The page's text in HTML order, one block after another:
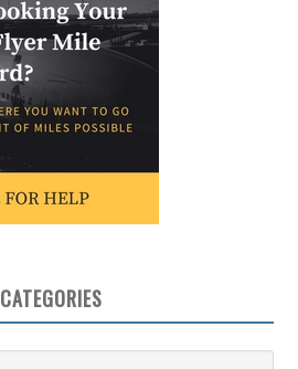
CATEGORIES